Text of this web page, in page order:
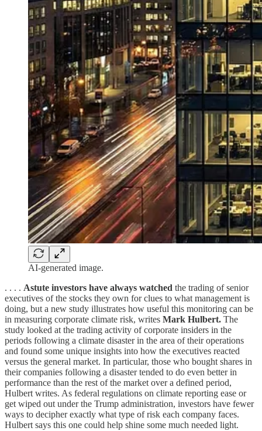
AI-generated image.
. . . . Astute investors have always watched the trading of senior
executives of the stocks they own for clues to what management is
doing, but a new study illustrates how useful this monitoring can be
in measuring corporate climate risk, writes Mark Hulbert. The
study looked at the trading activity of corporate insiders in the
periods following a climate disaster in the area of their operations
and found some unique insights into how the executives reacted
versus the general market. In particular, those who bought shares in
their companies following a disaster tended to do even better in
performance than the rest of the market over a defined period,
Hulbert writes. As federal regulations on climate reporting ease or
get wiped out under the Trump administration, investors have fewer
ways to decipher exactly what type of risk each company faces.
Hulbert says this one could help shine some much needed light.